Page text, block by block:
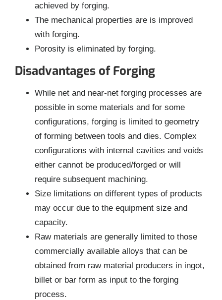
achieved by forging.
The mechanical properties are is improved
with forging.
Porosity is eliminated by forging.
Disadvantages of Forging
While net and near-net forging processes are
possible in some materials and for some
configurations, forging is limited to geometry
of forming between tools and dies. Complex
configurations with internal cavities and voids
either cannot be produced/forged or will
require subsequent machining.
Size limitations on different types of products
may occur due to the equipment size and
capacity.
Raw materials are generally limited to those
commercially available alloys that can be
obtained from raw material producers in ingot,
billet or bar form as input to the forging
process.